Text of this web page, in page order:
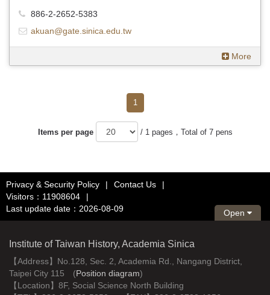
886-2-2652-5383
akuan@gate.sinica.edu.tw
More
1
Items per page / 1 pages，Total of 7 pens
Privacy & Security Policy | Contact Us
|
Visitors：11908604
|
Last update date：2026-08-09
Open
Institute of Taiwan History, Academia Sinica
【Address】No.128, Sec. 2, Academia Rd., Nangang District,
Taipei City 115 (Position diagram)
【Location】8F, Social Science North Building